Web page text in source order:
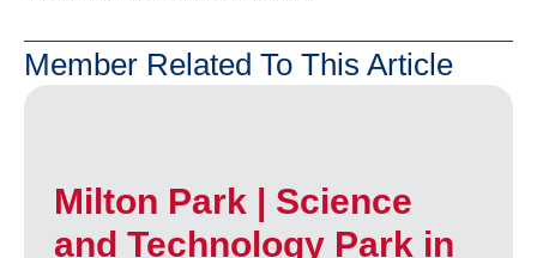
Member Related To This Article
Milton Park | Science
and Technology Park in